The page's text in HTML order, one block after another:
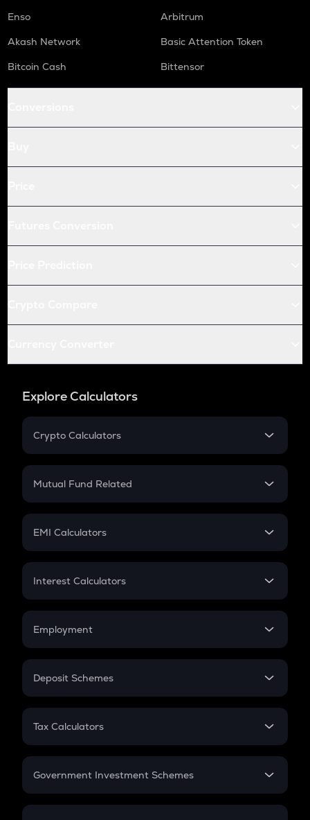
Enso
Arbitrum
Akash Network
Basic Attention Token
Bitcoin Cash
Bittensor
Explore Calculators
Crypto Calculators
Crypto SIP Calculator
Crypto Futures
Mutual Fund Related
Mutual Fund
EMI Calculators
EMI
Credit Card EMI
Interest Calculators
Compound Interest
Employment
In-Hand Salary
PPF
Gratuity
Retirement
Deposit Schemes
FD
Tax Calculators
GST
Government Investment Schemes
Sukanya Samriddhu Yojana